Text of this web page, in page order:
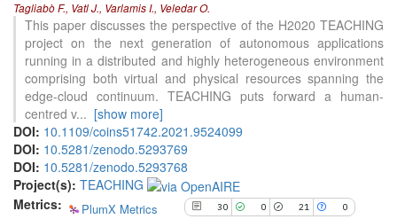
Tagliabò F., Vatl J., Varlamis I., Veledar O.
This paper discusses the perspective of the H2020 TEACHING
project on the next generation of autonomous applications
running in a distributed and highly heterogeneous environment
comprising both virtual and physical resources spanning the
edge-cloud continuum. TEACHING puts forward a human-
centred v... [show more]
DOI: 10.1109/coins51742.2021.9524099
DOI: 10.5281/zenodo.5293769
DOI: 10.5281/zenodo.5293768
Project(s): TEACHING
Metrics:
PlumX Metrics 30 0 21 0
30
0
21
0
Citing Publications
Supporting
Mentioning
Contrasting
See how this article has been
cited atscite.ai
Scite shows how a scientific paper